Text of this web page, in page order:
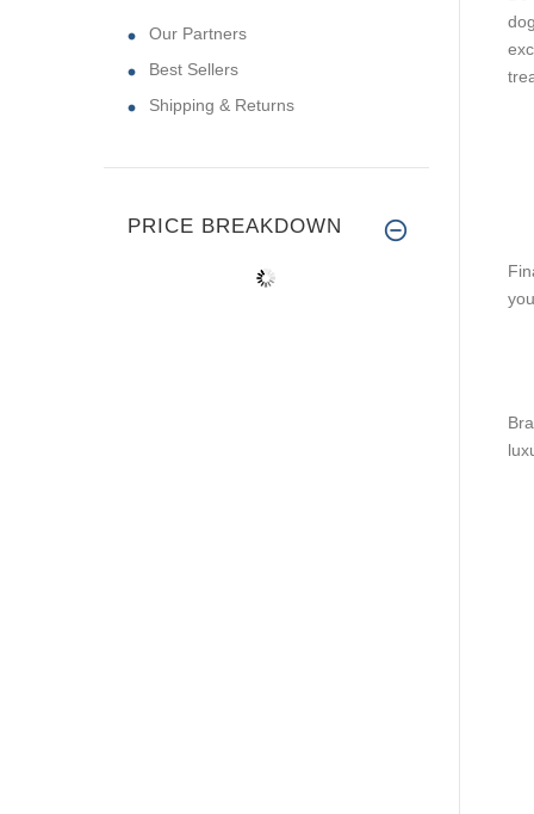
Our Partners
Best Sellers
Shipping & Returns
PRICE BREAKDOWN